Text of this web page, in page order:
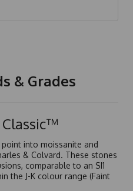
& Grades
into moissanite and
& Colvard. These stones
comparable to an SI1
the J-K colour range (Faint